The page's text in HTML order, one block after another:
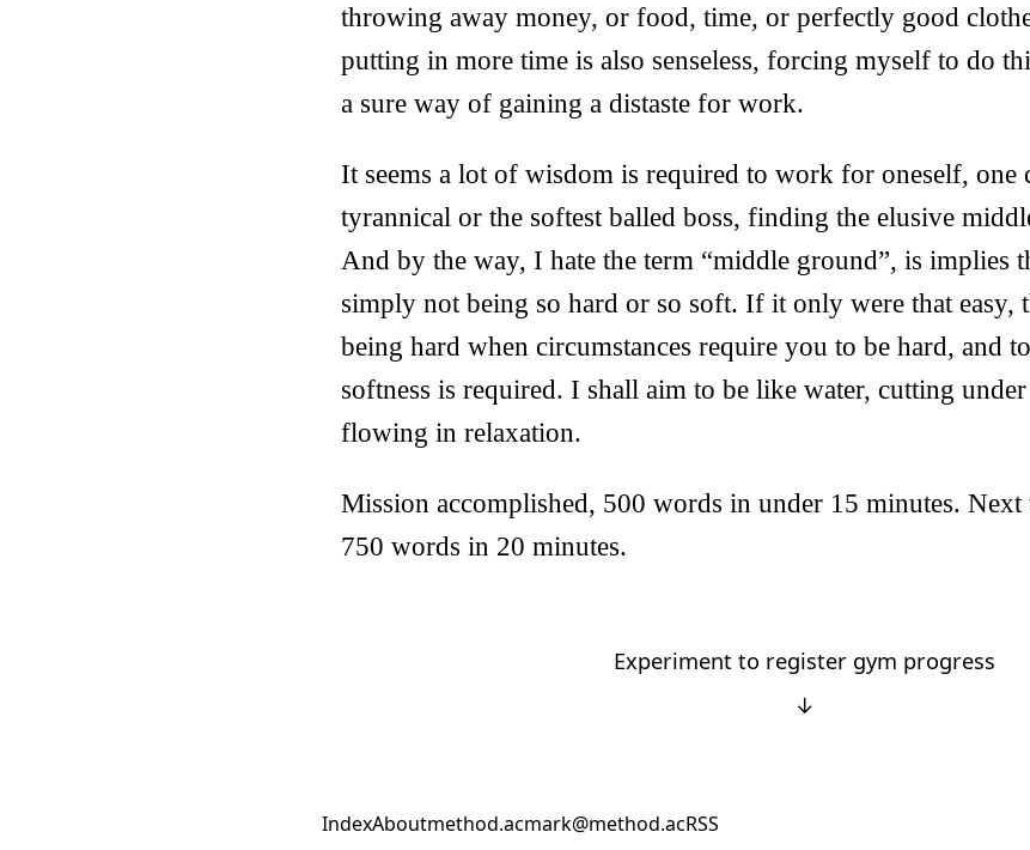
throwing away money, or food, time, or perfectly good
putting in more time is also senseless, forcing myself to do
a sure way of gaining a distaste for work.
It seems a lot of wisdom is required to work for oneself, one
tyrannical or the softest balled boss, finding the elusive
And by the way, I hate the term “middle ground”, is implies
simply not being so hard or so soft. If it only were that easy,
being hard when circumstances require you to be hard, and
softness is required. I shall aim to be like water, cutting under
flowing in relaxation.
Mission accomplished, 500 words in under 15 minutes.
750 words in 20 minutes.
Experiment to register gym progress
↓
IndexAboutmethod.acmark@method.acRSS